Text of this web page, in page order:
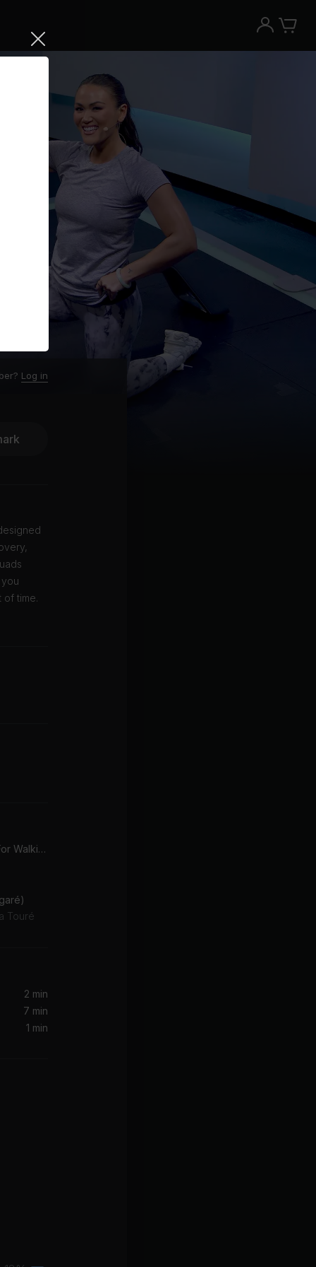
New paid memberships only. Terms
Log in
of time.
These Boots Are Made For Walking (SILO x Martin Wave Remix)
Touré
2 min
7 min
1 min